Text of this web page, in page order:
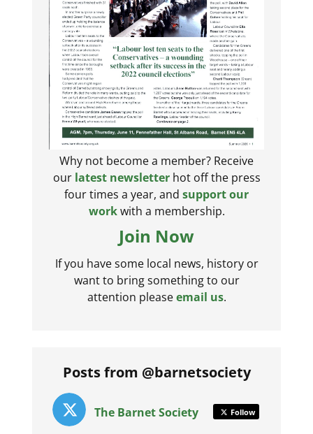
Why not become a member? Receive
our latest newsletterhot off the press
four times a year, and support our
workwith a membership.
Join Now
If you have some local news, history or
want to bring something to our
attention pleaseemail us.
Posts from @barnetsociety
The Barnet Society Follow